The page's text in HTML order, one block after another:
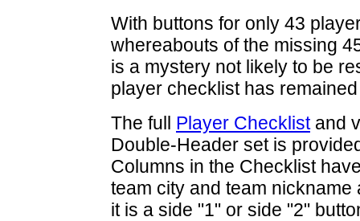
With buttons for only 43
whereabouts of the missing
is a mystery not likely to be
player checklist has
The full Player Checklistand
Double-Header set is
Columns in the Checklist
team city and team
it is a side "1" or side "2"